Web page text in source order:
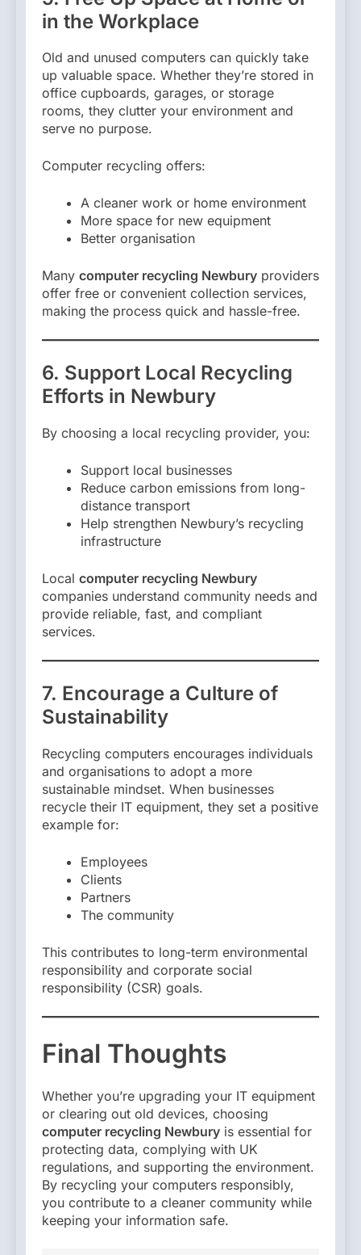
in the Workplace
Old and unused computers can quickly take
up valuable space. Whether they’re stored in
office cupboards, garages, or storage
rooms, they clutter your environment and
serve no purpose.
Computer recycling offers:
A cleaner work or home environment
More space for new equipment
Better organisation
Many computer recycling Newbury providers
offer free or convenient collection services,
making the process quick and hassle-free.
6. Support Local Recycling
Efforts in Newbury
By choosing a local recycling provider, you:
Support local businesses
Reduce carbon emissions from long-
distance transport
Help strengthen Newbury’s recycling
infrastructure
Local computer recycling Newbury
companies understand community needs and
provide reliable, fast, and compliant
services.
7. Encourage a Culture of
Sustainability
Recycling computers encourages individuals
and organisations to adopt a more
sustainable mindset. When businesses
recycle their IT equipment, they set a positive
example for:
Employees
Clients
Partners
The community
This contributes to long-term environmental
responsibility and corporate social
responsibility (CSR) goals.
Final Thoughts
Whether you’re upgrading your IT equipment
or clearing out old devices, choosing
computer recycling Newbury is essential for
protecting data, complying with UK
regulations, and supporting the environment.
By recycling your computers responsibly,
you contribute to a cleaner community while
keeping your information safe.